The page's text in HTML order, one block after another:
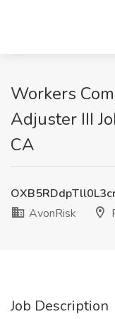
Workers
Adjuster III
CA
AvonRisk
Job Description